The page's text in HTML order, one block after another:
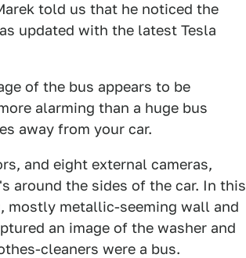
told us that he noticed the
updated with the latest Tesla
of the bus appears to be
alarming than a huge bus
away from your car.
and eight external cameras,
around the sides of the car. In this
mostly metallic-seeming wall and
an image of the washer and
cleaners were a bus.